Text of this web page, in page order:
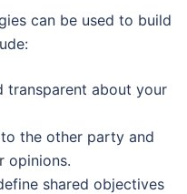
can be used to build
transparent about your
the other party and
opinions.
shared objectives